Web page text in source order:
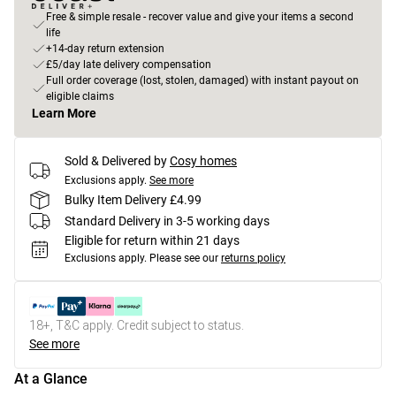
Free & simple resale - recover value and give your items a second
life
+14-day return extension
£5/day late delivery compensation
Full order coverage (lost, stolen, damaged) with instant payout on
eligible claims
Learn More
Sold & Delivered byCosy homes
Exclusions apply. See more
Bulky Item Delivery £4.99
Standard Delivery in 3-5 working days
Eligible for return within 21 days
Exclusions apply. Please see our returns policy
18+, T&C apply. Credit subject to status.
See more
At a Glance